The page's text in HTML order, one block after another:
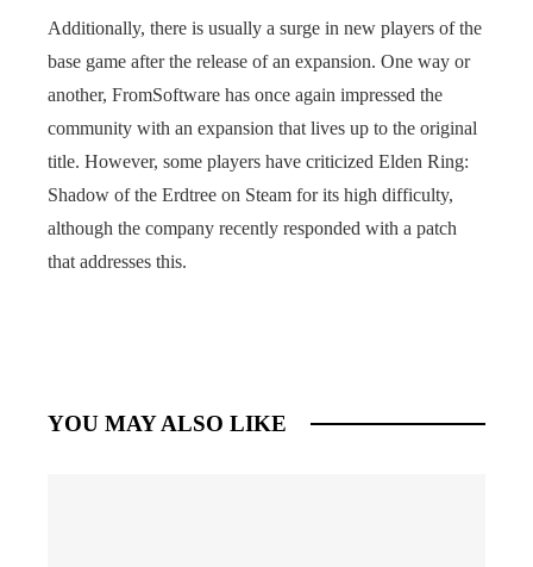
Additionally, there is usually a surge in new players of the
base game after the release of an expansion. One way or
another, FromSoftware has once again impressed the
community with an expansion that lives up to the original
title. However, some players have criticized Elden Ring:
Shadow of the Erdtree on Steam for its high difficulty,
although the company recently responded with a patch
that addresses this.
YOU MAY ALSO LIKE